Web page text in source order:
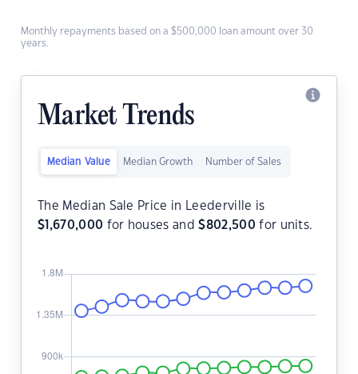
Monthly repayments based on a $500,000 loan amount over 30
years.
Market Trends
Median Value Median Growth Number of Sales
The Median Sale Price in Leederville is
$ 1,670,000 for houses and$802,500 for units.